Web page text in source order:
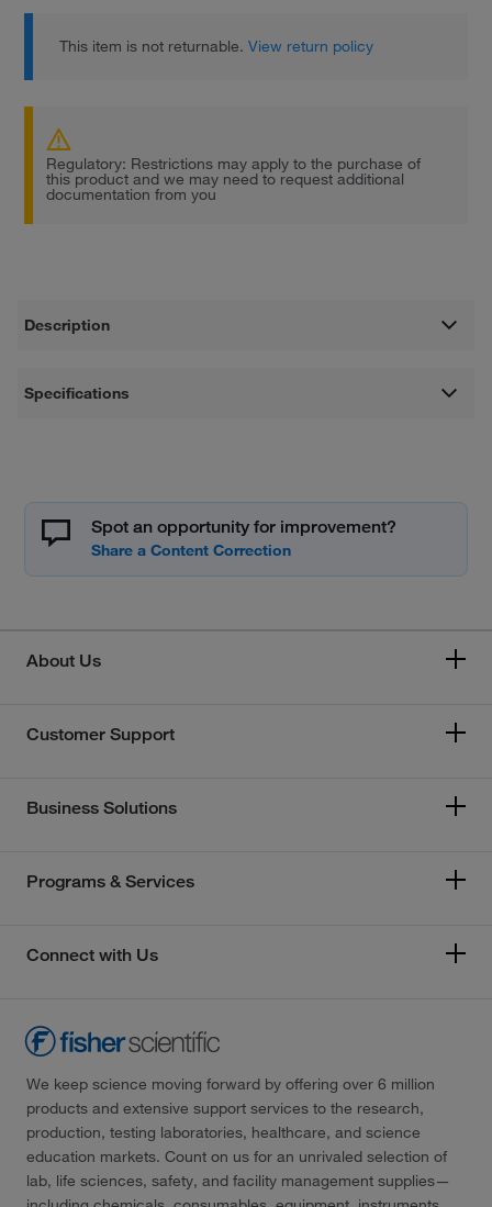
This item is not returnable.View return policy
Regulatory: Restrictions may apply to the purchase of
this product and we may need to request additional
documentation from you
Description
Specifications
Spot an opportunity for improvement?
About Us
Customer Support
Business Solutions
Programs & Services
Connect with Us
We keep science moving forward by offering over 6 million
products and extensive support services to the research,
production, testing laboratories, healthcare, and science
education markets. Count on us for an unrivaled selection of
lab, life sciences, safety, and facility management supplies—